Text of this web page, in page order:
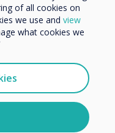
of all cookies on
we use and view
what cookies we
our products and
at any
to unsubscribe, our
committed to
please review our